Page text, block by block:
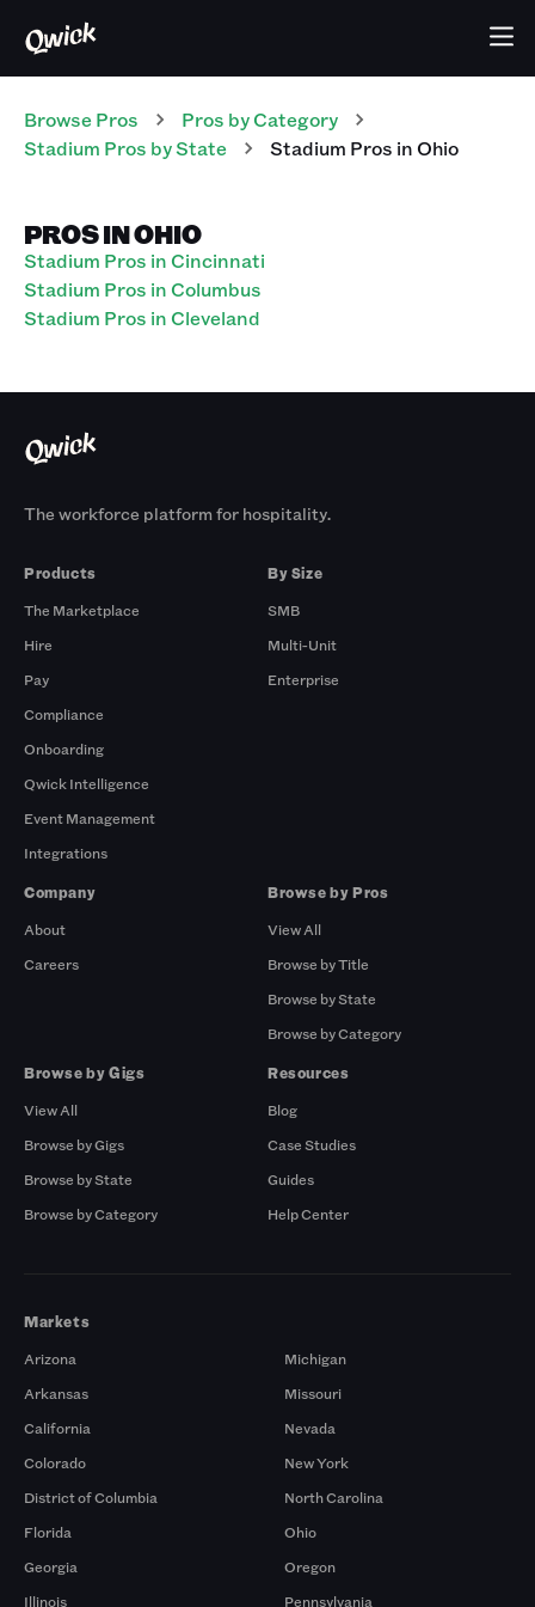
Browse Pros Pros by Category
Stadium Pros by State Stadium Pros inOhio
PROS IN OHIO
Stadium Pros in Cincinnati
Stadium Pros in Columbus
Stadium Pros in Cleveland
The workforce platform for hospitality.
Products
The Marketplace
Hire
Pay
Compliance
Onboarding
Qwick Intelligence
Event Management
Integrations
By Size
SMB
Multi-Unit
Enterprise
Company
About
Careers
Browse by Pros
View All
Browse by Title
Browse by State
Browse by Category
Browse by Gigs
View All
Browse by Gigs
Browse by State
Browse by Category
Resources
Blog
Case Studies
Guides
Help Center
Markets
Arizona
Arkansas
California
Colorado
District of Columbia
Florida
Georgia
Illinois
Michigan
Missouri
Nevada
New York
North Carolina
Ohio
Oregon
Pennsylvania